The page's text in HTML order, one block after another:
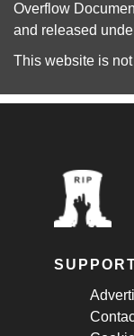
Overflow
and released
This website is